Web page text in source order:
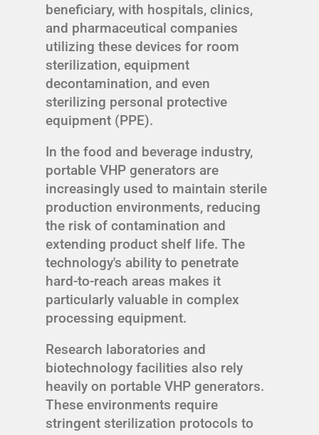
beneficiary, with hospitals, clinics,
and pharmaceutical companies
utilizing these devices for room
sterilization, equipment
decontamination, and even
sterilizing personal protective
equipment (PPE).
In the food and beverage industry,
portable VHP generators are
increasingly used to maintain sterile
production environments, reducing
the risk of contamination and
extending product shelf life. The
technology's ability to penetrate
hard-to-reach areas makes it
particularly valuable in complex
processing equipment.
Research laboratories and
biotechnology facilities also rely
heavily on portable VHP generators.
These environments require
stringent sterilization protocols to